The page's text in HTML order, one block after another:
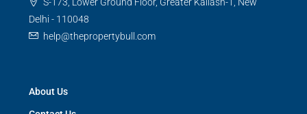
Delhi - 110048
help@thepropertybull.com
About Us